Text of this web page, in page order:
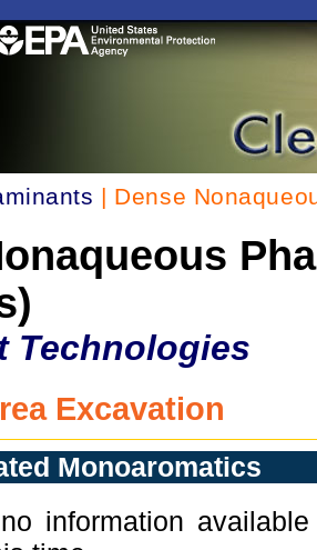
| Dense
Technologies
Excavation
Monoaromatics
information